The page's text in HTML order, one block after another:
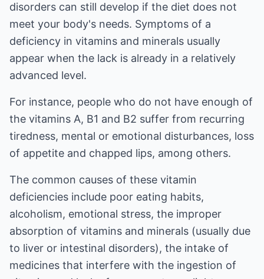
disorders can still develop if the diet does not
meet your body's needs. Symptoms of a
deficiency in vitamins and minerals usually
appear when the lack is already in a relatively
advanced level.
For instance, people who do not have enough of
the vitamins A, B1 and B2 suffer from recurring
tiredness, mental or emotional disturbances, loss
of appetite and chapped lips, among others.
The common causes of these vitamin
deficiencies include poor eating habits,
alcoholism, emotional stress, the improper
absorption of vitamins and minerals (usually due
to liver or intestinal disorders), the intake of
medicines that interfere with the ingestion of